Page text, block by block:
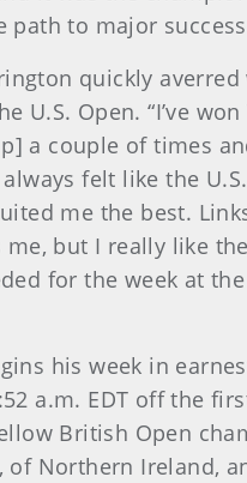
path to major
quickly averred
U.S. Open. “I’ve
a couple of times
felt like the
me the best.
but I really like
for the week at the
his week in
a.m. EDT off the
British Open
of Northern Ireland,